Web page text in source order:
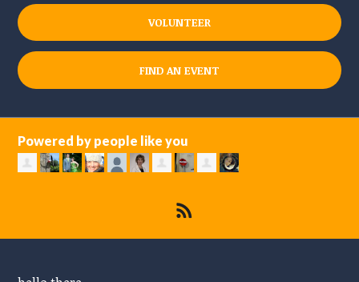
VOLUNTEER
FIND AN EVENT
Powered by people like you